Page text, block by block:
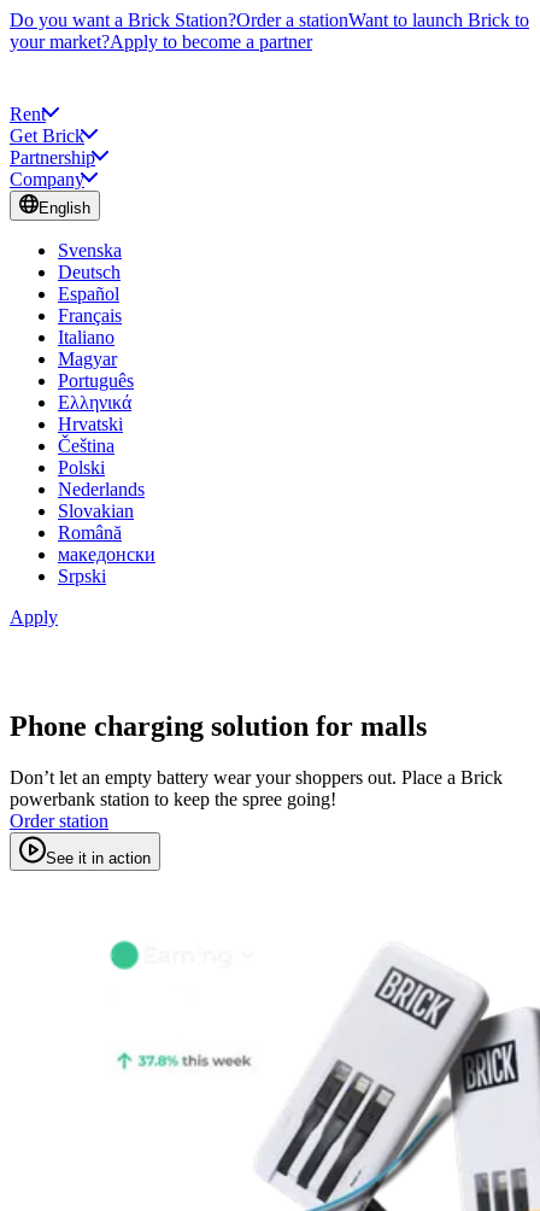
Do you want a Brick Station?Order a stationWant to launch Brick to
your market?Apply to become a partner
Rent
Get Brick
Partnership
Company
English
Svenska
Deutsch
Español
Français
Italiano
Magyar
Português
Ελληνικά
Hrvatski
Čeština
Polski
Nederlands
Slovakian
Română
македонски
Srpski
Apply
Phone charging solution for malls
Don’t let an empty battery wear your shoppers out. Place a Brick
powerbank station to keep the spree going!
Order station
See it in action